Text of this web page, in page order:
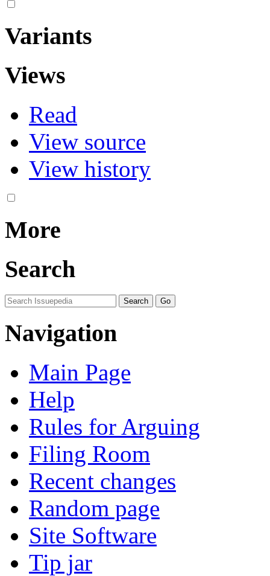
Variants
Views
Read
View source
View history
More
Search
Navigation
Main Page
Help
Rules for Arguing
Filing Room
Recent changes
Random page
Site Software
Tip jar